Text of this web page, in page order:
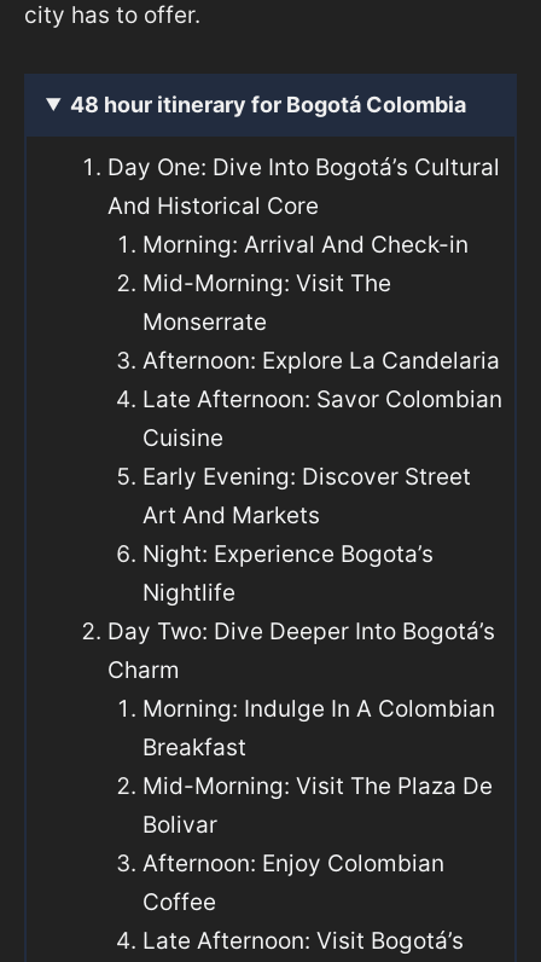
city has to offer.
48 hour itinerary for Bogotá Colombia
Day One: Dive Into Bogotá’s Cultural
And Historical Core
Morning: Arrival And Check-in
Mid-Morning: Visit The
Monserrate
Afternoon: Explore La Candelaria
Late Afternoon: Savor Colombian
Cuisine
Early Evening: Discover Street
Art And Markets
Night: Experience Bogota’s
Nightlife
Day Two: Dive Deeper Into Bogotá’s
Charm
Morning: Indulge In A Colombian
Breakfast
Mid-Morning: Visit The Plaza De
Bolivar
Afternoon: Enjoy Colombian
Coffee
Late Afternoon: Visit Bogotá’s